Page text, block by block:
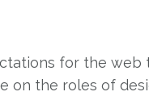
for the
on the roles of